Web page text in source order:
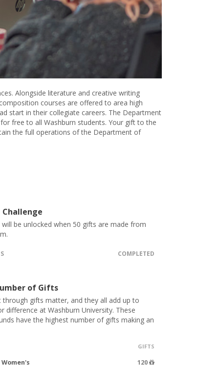
Alongside literature and creative writing
courses are offered to area high
start in their collegiate careers. The Department
free to all Washburn students. Your gift to the
the full operations of the Department of
be unlocked when 50 gifts are made from
COMPLETED
of Gifts
through gifts matter, and they all add up to
difference at Washburn University. These
have the highest number of gifts making an
GIFTS
120